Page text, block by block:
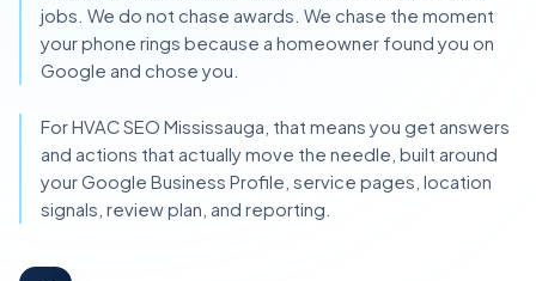
jobs. We do not chase awards. We chase the moment
your phone rings because a homeowner found you on
Google and chose you.
For HVAC SEO Mississauga, that means you get answers
and actions that actually move the needle, built around
your Google Business Profile, service pages, location
signals, review plan, and reporting.